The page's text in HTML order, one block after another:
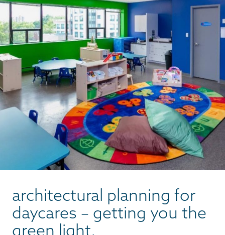
architectural planning for
daycares – getting you the
green light.